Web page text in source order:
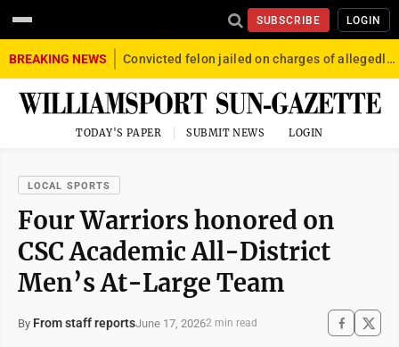
SUBSCRIBE LOGIN
BREAKING NEWS Convicted felon jailed on charges of allegedly firing gun into crowd in Williamsport
TODAY'S PAPER SUBMIT NEWS LOGIN
LOCAL SPORTS
Four Warriors honored on
CSC Academic All-District
Men’s At-Large Team
By From staff reportsJune 17, 20262 min read